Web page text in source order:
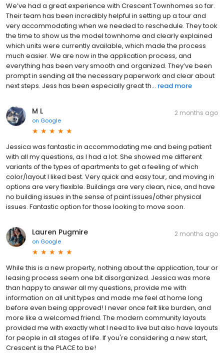
We’ve had a great experience with Crescent Townhomes so far.
Their team has been incredibly helpful in setting up a tour and
very accommodating when we needed to reschedule. They took
the time to show us the model townhome and clearly explained
which units were currently available, which made the process
much easier. We are now in the application process, and
everything has been very smooth and organized. They’ve been
prompt in sending all the necessary paperwork and clear about
next steps. Jess has been especially great th... read more
M L
on Google
2 months ago
Jessica was fantastic in accommodating me and being patient
with all my questions, as I had a lot. She showed me different
variants of the types of apartments to get a feeling of which
color/layout I liked best. Very quick and easy tour, and moving in
options are very flexible. Buildings are very clean, nice, and have
no building issues in the sense of paint issues/other physical
issues. Fantastic option for those looking to move soon.
Lauren Pugmire
on Google
2 months ago
While this is a new property, nothing about the application, tour or
leasing process seem one bit disorganized. Jessica was more
than happy to answer all my questions, provide me with
information on all unit types and made me feel at home long
before even being approved! I never once felt like burden, and
more like a welcomed friend. The modern community layouts
provided me with exactly what I need to live but also have layouts
for people in all stages of life. If you're considering a new start,
Crescent is the PLACE to be!